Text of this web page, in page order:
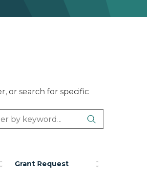
or search for specific
Grant Request